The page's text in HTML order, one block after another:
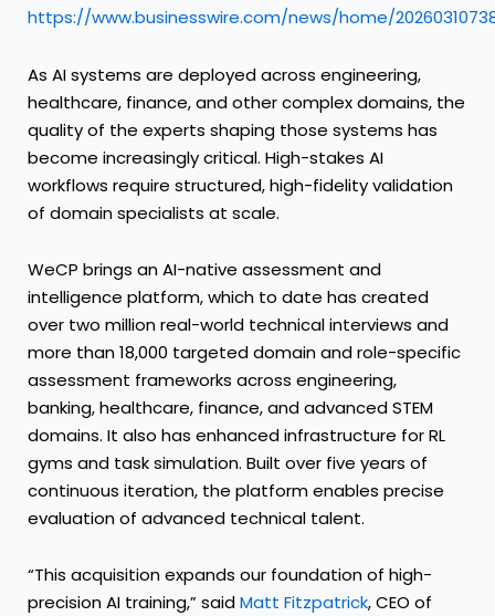
https://www.businesswire.com/news/home/
As AI systems are deployed across engineering,
healthcare, finance, and other complex domains, the
quality of the experts shaping those systems has
become increasingly critical. High-stakes AI
workflows require structured, high-fidelity validation
of domain specialists at scale.
WeCP brings an AI-native assessment and
intelligence platform, which to date has created
over two million real-world technical interviews and
more than 18,000 targeted domain and role-specific
assessment frameworks across engineering,
banking, healthcare, finance, and advanced STEM
domains. It also has enhanced infrastructure for RL
gyms and task simulation. Built over five years of
continuous iteration, the platform enables precise
evaluation of advanced technical talent.
“This acquisition expands our foundation of high-
precision AI training,” saidMatt Fitzpatrick, CEO of